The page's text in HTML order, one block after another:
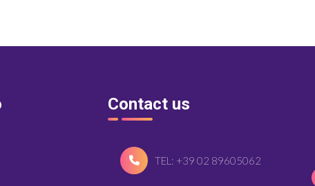
Contact us
TEL: +39 02 89605062